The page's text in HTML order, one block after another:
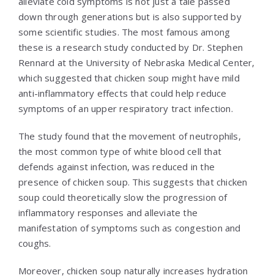
down through generations but is also supported by
some scientific studies. The most famous among
these is a research study conducted by Dr. Stephen
Rennard at the University of Nebraska Medical Center,
which suggested that chicken soup might have mild
anti-inflammatory effects that could help reduce
symptoms of an upper respiratory tract infection.
The study found that the movement of neutrophils,
the most common type of white blood cell that
defends against infection, was reduced in the
presence of chicken soup. This suggests that chicken
soup could theoretically slow the progression of
inflammatory responses and alleviate the
manifestation of symptoms such as congestion and
coughs.
Moreover, chicken soup naturally increases hydration